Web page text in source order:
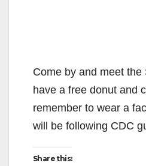
Come by and meet the
have a free donut and
remember to wear a
will be following CDC
Share this: